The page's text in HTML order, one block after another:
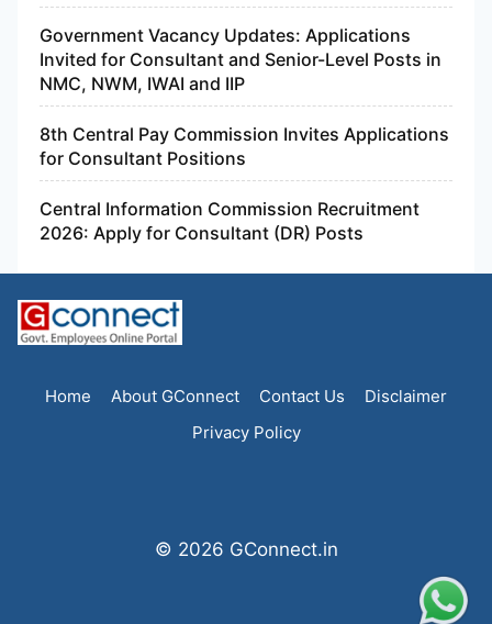
Government Vacancy Updates: Applications
Invited for Consultant and Senior-Level Posts in
NMC, NWM, IWAI and IIP
8th Central Pay Commission Invites Applications
for Consultant Positions
Central Information Commission Recruitment
2026: Apply for Consultant (DR) Posts
Home About GConnect Contact Us
Disclaimer
Privacy Policy
© 2026 GConnect.in